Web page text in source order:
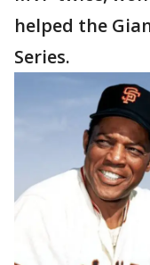
helped the
Series.